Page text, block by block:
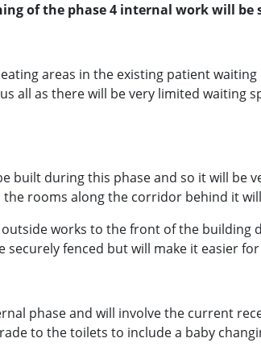
of the phase 4 internal work will
areas in the existing patient
all as there will be very limited waiting
built during this phase and so it will be
rooms along the corridor behind it
works to the front of the
securely fenced but will make it easier
phase and will involve the current
to the toilets to include a baby